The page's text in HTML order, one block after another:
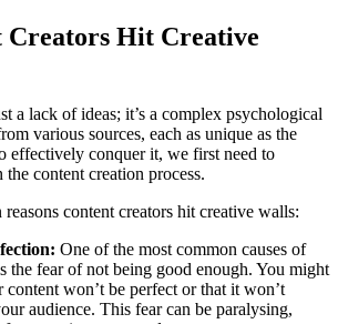
Creators Hit Creative
a lack of ideas; it’s a complex psychological
various sources, each as unique as the
effectively conquer it, we first need to
content creation process.
reasons content creators hit creative walls:
One of the most common causes of
the fear of not being good enough. You might
won’t be perfect or that it won’t
audience. This fear can be paralysing,